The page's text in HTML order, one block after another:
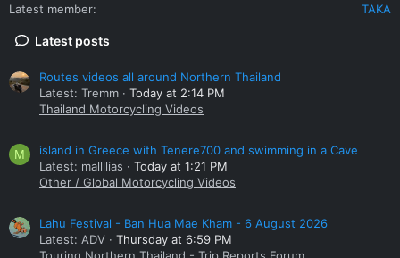
Latest member
TAKA
Latest posts
Routes videos all around Northern Thailand
Latest: Tremm
Today at 2:14 PM
Thailand Motorcycling Videos
M
island in Greece with Tenere700 and swimming in a Cave
Latest: mallllias
Today at 1:21 PM
Other / Global Motorcycling Videos
Lahu Festival - Ban Hua Mae Kham - 6 August 2026
Latest: ADV
Thursday at 6:59 PM
Touring Northern Thailand - Trip Reports Forum